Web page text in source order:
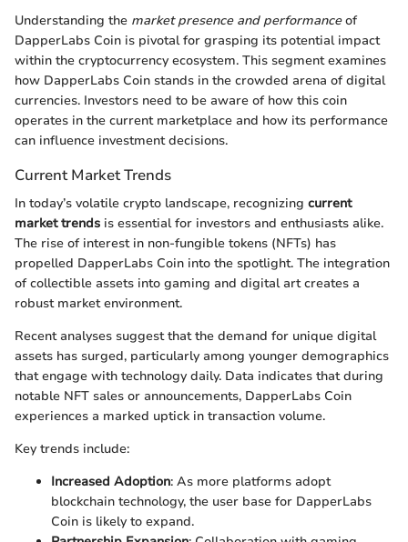
Understanding the market presence and performanceof
DapperLabs Coin is pivotal for grasping its potential impact
within the cryptocurrency ecosystem. This segment examines
how DapperLabs Coin stands in the crowded arena of digital
currencies. Investors need to be aware of how this coin
operates in the current marketplace and how its performance
can influence investment decisions.
Current Market Trends
In today’s volatile crypto landscape, recognizing current
market trends is essential for investors and enthusiasts alike.
The rise of interest in non-fungible tokens (NFTs) has
propelled DapperLabs Coin into the spotlight. The integration
of collectible assets into gaming and digital art creates a
robust market environment.
Recent analyses suggest that the demand for unique digital
assets has surged, particularly among younger demographics
that engage with technology daily. Data indicates that during
notable NFT sales or announcements, DapperLabs Coin
experiences a marked uptick in transaction volume.
Key trends include:
Increased Adoption: As more platforms adopt
blockchain technology, the user base for DapperLabs
Coin is likely to expand.